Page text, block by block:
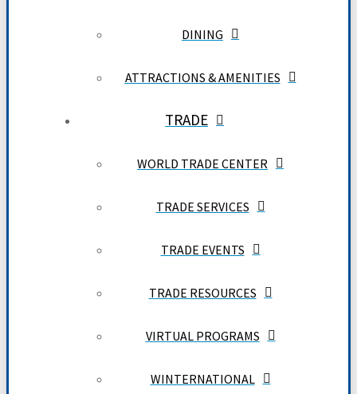
DINING
ATTRACTIONS & AMENITIES
TRADE
WORLD TRADE CENTER
TRADE SERVICES
TRADE EVENTS
TRADE RESOURCES
VIRTUAL PROGRAMS
WINTERNATIONAL